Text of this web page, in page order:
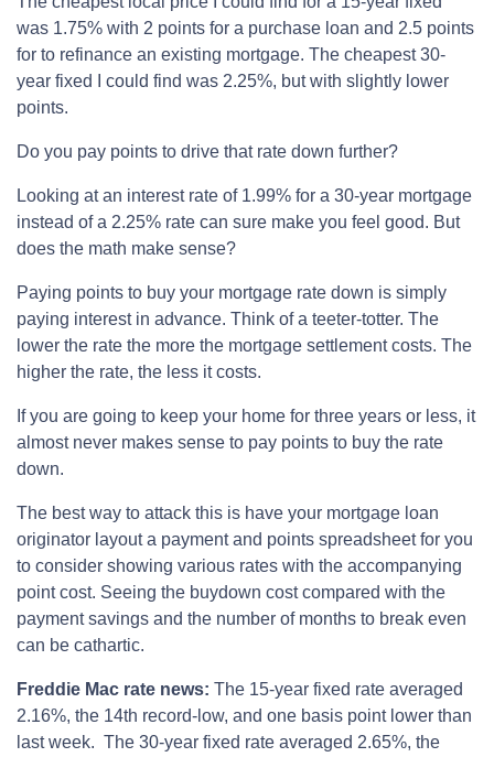
was 1.75% with 2 points for a purchase loan and 2.5 points
for to refinance an existing mortgage. The cheapest 30-
year fixed I could find was 2.25%, but with slightly lower
points.
Do you pay points to drive that rate down further?
Looking at an interest rate of 1.99% for a 30-year mortgage
instead of a 2.25% rate can sure make you feel good. But
does the math make sense?
Paying points to buy your mortgage rate down is simply
paying interest in advance. Think of a teeter-totter. The
lower the rate the more the mortgage settlement costs. The
higher the rate, the less it costs.
If you are going to keep your home for three years or less, it
almost never makes sense to pay points to buy the rate
down.
The best way to attack this is have your mortgage loan
originator layout a payment and points spreadsheet for you
to consider showing various rates with the accompanying
point cost. Seeing the buydown cost compared with the
payment savings and the number of months to break even
can be cathartic.
Freddie Mac rate news: The 15-year fixed rate averaged
2.16%, the 14th record-low, and one basis point lower than
last week. The 30-year fixed rate averaged 2.65%, the